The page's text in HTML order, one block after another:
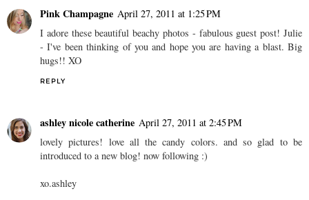
Pink Champagne April 27, 2011 at 1:25 PM
I adore these beautiful beachy photos - fabulous guest post! Julie
- I've been thinking of you and hope you are having a blast. Big
hugs!! XO
REPLY
ashley nicole catherine April 27, 2011 at 2:45 PM
lovely pictures! love all the candy colors. and so glad to be
introduced to a new blog! now following :)
xo.ashley